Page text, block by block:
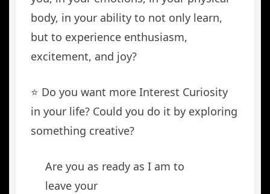
body, in your ability to not only learn,
but to experience enthusiasm,
excitement, and joy?
⭐️ Do you want more Interest Curiosity
in your life? Could you do it by exploring
something creative?
Are you as ready as I am to
leave your